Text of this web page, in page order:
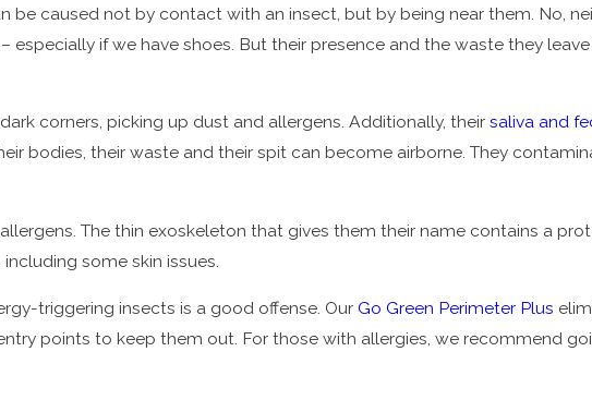
caused not by contact with an insect, but by being near them. No,
if we have shoes. But their presence and the waste they
corners, picking up dust and allergens. Additionally, theirsaliva and
bodies, their waste and their spit can become airborne. They
The thin exoskeleton that gives them their name contains a
some skin issues.
triggering insects is a good offense. OurGo Green Perimeter Plus
points to keep them out. For those with allergies, we recommend